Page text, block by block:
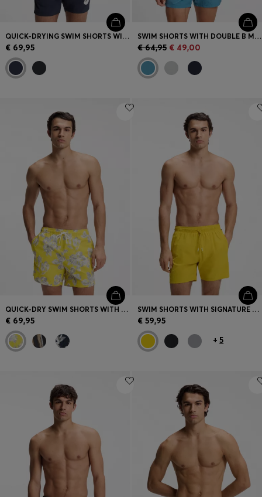
QUICK-DRYING SWIM SHORTS WITH PRINTED LOGO
€ 69,95
SWIM SHORTS WITH DOUBLE B MONOGRAM TRIM
€ 64,95 € 49,00
QUICK-DRY SWIM SHORTS WITH ALL-OVER PRINT
€ 69,95
SWIM SHORTS WITH SIGNATURE STRIPE AND LOGO
€ 59,95
+5